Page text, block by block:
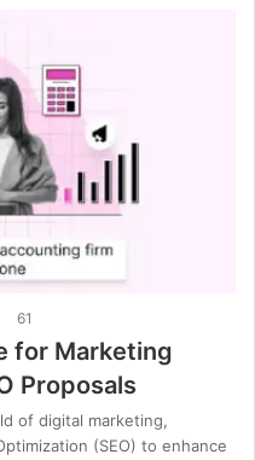
61
for Marketing
Proposals
of digital marketing,
(SEO) to enhance